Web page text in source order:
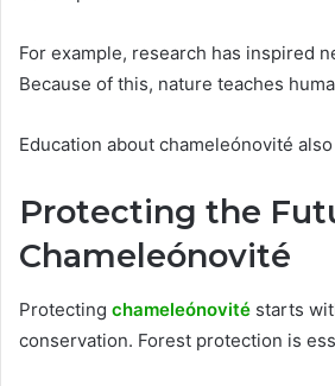
For example, research has inspired
Because of this, nature teaches
Education about chameleónovité
Protecting the
Chameleónovité
Protecting chameleónovité starts
conservation. Forest protection is